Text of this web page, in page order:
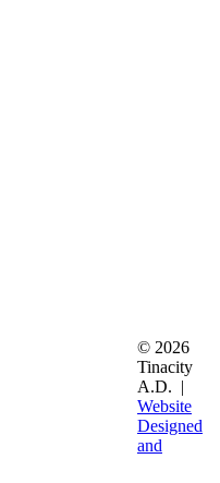
© 2026
Tinacity
A.D. |
Website
Designed
and